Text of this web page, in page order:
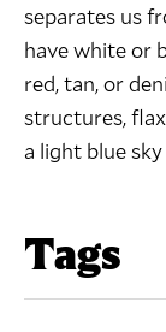
separates us
have white or
red, tan, or
structures,
a light blue
Tags